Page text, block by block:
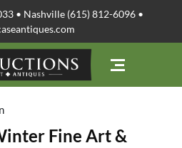
• Nashville (615) 812-6096 •
Fine Art &